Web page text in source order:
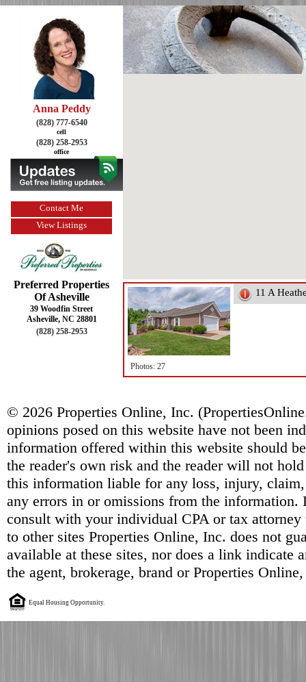
Anna Peddy
(828) 777-6540
cell
(828) 258-2953
office
Contact Me
View Listings
Preferred Properties
Of Asheville
39 Woodfin Street
Asheville, NC 28801
(828) 258-2953
Photos: 27
11 A
© 2026 Properties Online, Inc. (
opinions posed on this website have not been
information offered within this website should
the reader's own risk and the reader will not
this information liable for any loss, injury,
any errors in or omissions from the information.
consult with your individual CPA or tax
to other sites Properties Online, Inc. does not
available at these sites, nor does a link indicate
the agent, brokerage, brand or Properties
Equal Housing Opportunity.